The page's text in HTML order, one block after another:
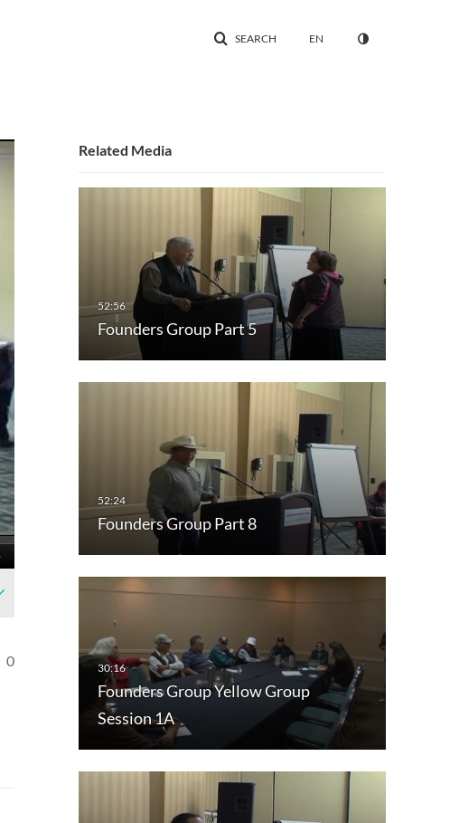
SEARCH EN
0
Related Media
Founders Group Part 5
Founders Group Part 8
Founders Group Yellow Group
Session 1A